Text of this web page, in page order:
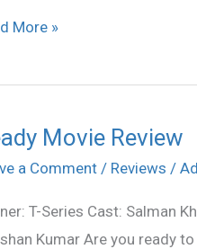
More »
Movie Review
a Comment / Reviews /
T-Series Cast: Salman
Kumar Are you ready